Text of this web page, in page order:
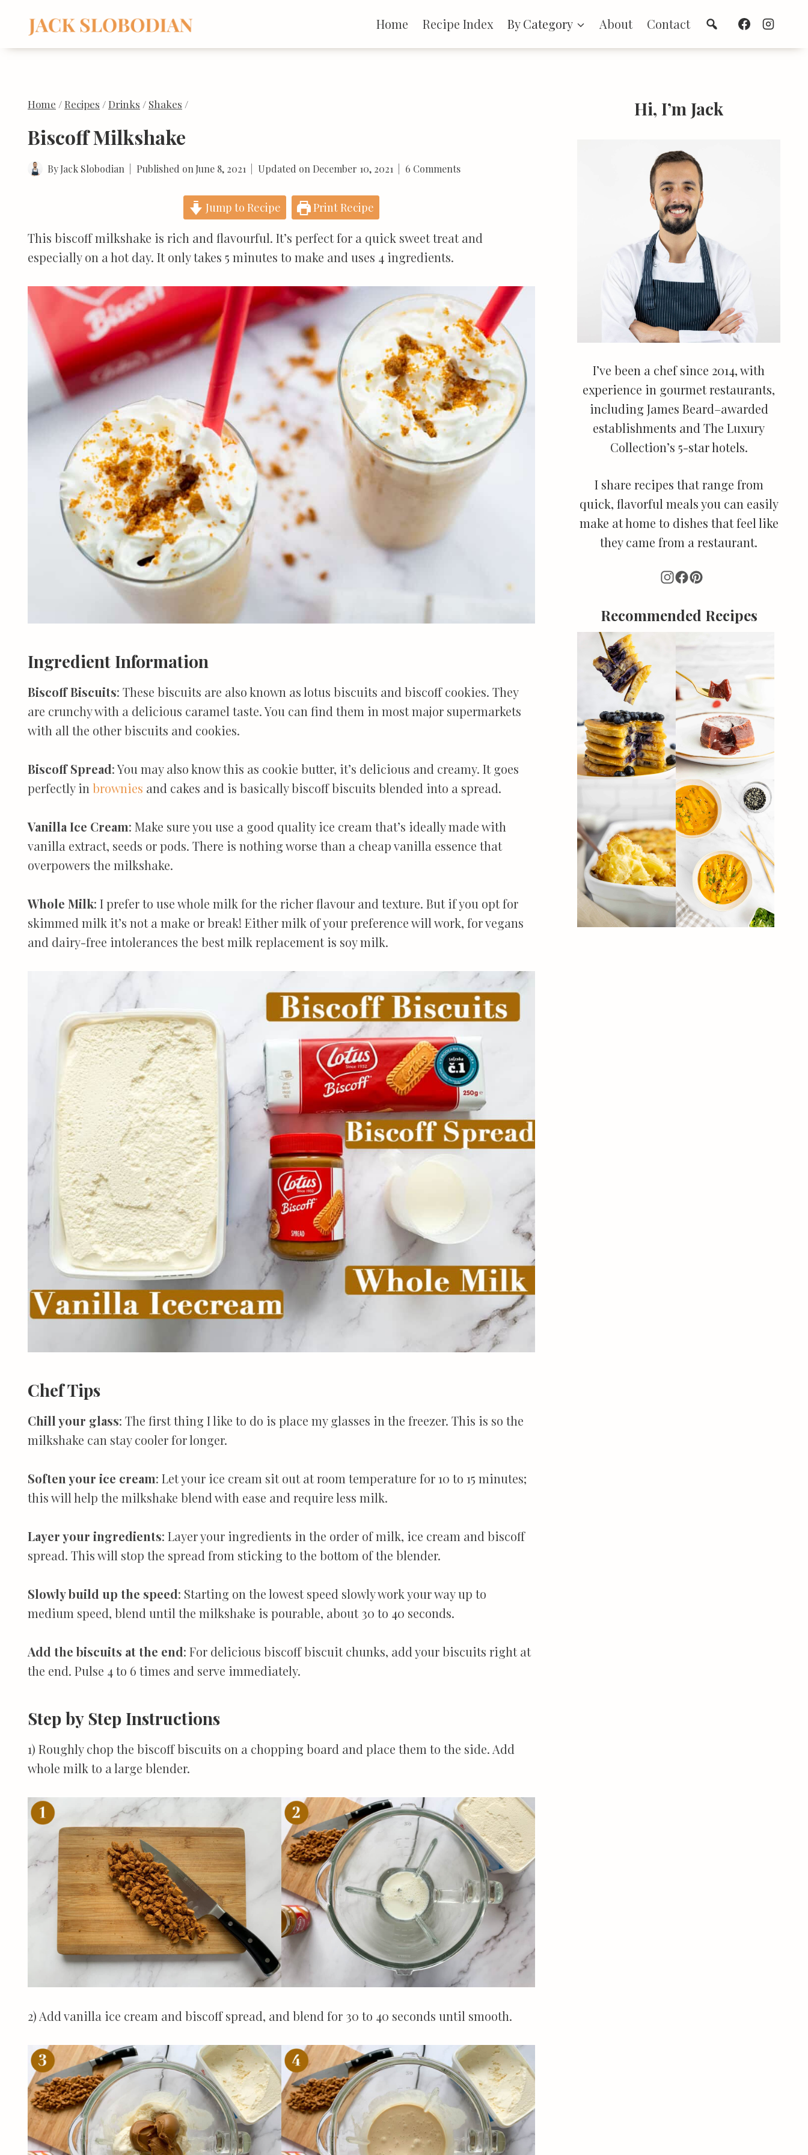
content
Home Recipe Index By Category About Contact Search
Home / Recipes /Drinks / Shakes /
Biscoff Milkshake
ByJack Slobodian Published on June 8, 2021 Updated on December 10, 2021 6 Comments
Jump to Recipe Print Recipe
This biscoff milkshake is rich and flavourful. It’s perfect for a quick sweet treat and
especially on a hot day. It only takes 5 minutes to make and uses 4 ingredients.
Ingredient Information
Biscoff Biscuits: These biscuits are also known as lotus biscuits and biscoff cookies. They
are crunchy with a delicious caramel taste. You can find them in most major supermarkets
with all the other biscuits and cookies.
Biscoff Spread: You may also know this as cookie butter, it’s delicious and creamy. It goes
perfectly inbrownies and cakes and is basically biscoff biscuits blended into a spread.
Vanilla Ice Cream: Make sure you use a good quality ice cream that’s ideally made with
vanilla extract, seeds or pods. There is nothing worse than a cheap vanilla essence that
overpowers the milkshake.
Whole Milk: I prefer to use whole milk for the richer flavour and texture. But if you opt for
skimmed milk it’s not a make or break! Either milk of your preference will work, for vegans
and dairy-free intolerances the best milk replacement is soy milk.
Chef Tips
Chill your glass: The first thing I like to do is place my glasses in the freezer. This is so the
milkshake can stay cooler for longer.
Soften your ice cream: Let your ice cream sit out at room temperature for 10 to 15 minutes;
this will help the milkshake blend with ease and require less milk.
Layer your ingredients: Layer your ingredients in the order of milk, ice cream and biscoff
spread. This will stop the spread from sticking to the bottom of the blender.
Slowly build up the speed: Starting on the lowest speed slowly work your way up to
medium speed, blend until the milkshake is pourable, about 30 to 40 seconds.
Add the biscuits at the end: For delicious biscoff biscuit chunks, add your biscuits right at
the end. Pulse 4 to 6 times and serve immediately.
Step by Step Instructions
1) Roughly chop the biscoff biscuits on a chopping board and place them to the side. Add
whole milk to a large blender.
2) Add vanilla ice cream and biscoff spread, and blend for 30 to 40 seconds until smooth.
Hi, I’m Jack
I’ve been a chef since 2014, with
experience in gourmet restaurants,
including James Beard–awarded
establishments and The Luxury
Collection’s 5-star hotels.
I share recipes that range from
quick, flavorful meals you can easily
make at home to dishes that feel like
they came from a restaurant.
Recommended Recipes